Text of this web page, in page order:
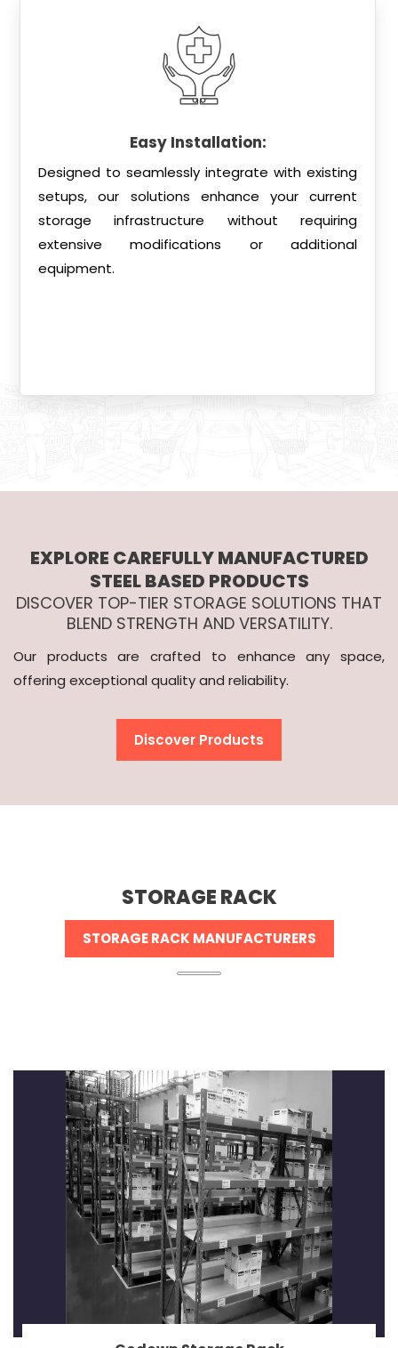
Easy Installation:
Designed to seamlessly integrate with existing
setups, our solutions enhance your current
storage infrastructure without requiring
extensive modifications or additional
equipment.
EXPLORE CAREFULLY MANUFACTURED
STEEL BASED PRODUCTS
DISCOVER TOP-TIER STORAGE SOLUTIONS THAT
BLEND STRENGTH AND VERSATILITY.
Our products are crafted to enhance any space,
offering exceptional quality and reliability.
Discover Products
STORAGE RACK
STORAGE RACK MANUFACTURERS